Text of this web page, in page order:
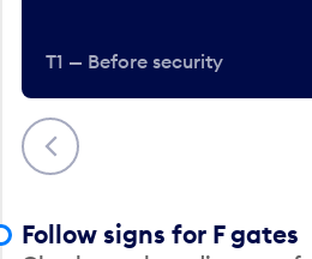
Previous
T1 — Before security
Follow signs for F gates